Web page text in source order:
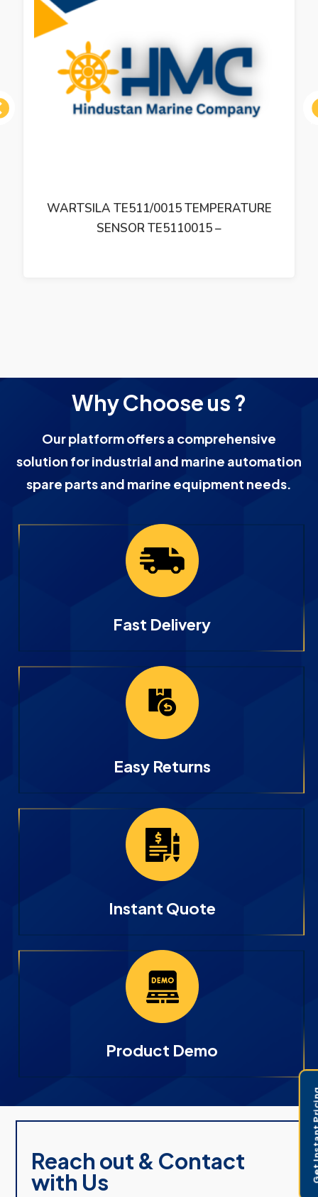
WARTSILA TE511/0015 TEMPERATURE
SENSOR TE5110015 –
Why Choose us ?
Our platform offers a comprehensive
solution for industrial and marine automation
spare parts and marine equipment needs.
Fast Delivery
Easy Returns
Instant Quote
Product Demo
Reach out & Contact
with Us Get